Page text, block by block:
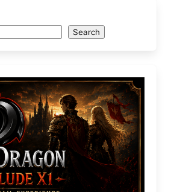
Search